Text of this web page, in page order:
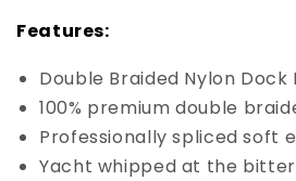
Features:
Double Braided Nylon Dock
100% premium double
Professionally spliced soft
Yacht whipped at the